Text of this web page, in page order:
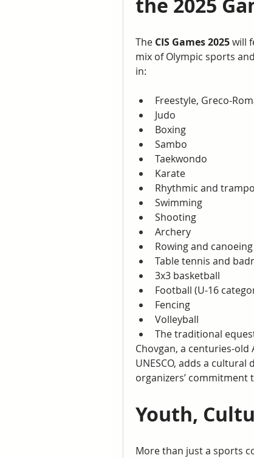
the 2025
The CIS Games 2025 will
mix of Olympic sports
in:
Freestyle, Greco-
Judo
Boxing
Sambo
Taekwondo
Karate
Rhythmic and
Swimming
Shooting
Archery
Rowing and canoeing
Table tennis and
3x3 basketball
Football (U-16
Fencing
Volleyball
The traditional
Chovgan, a centuries-
UNESCO, adds a
organizers’
Youth,
More than just a sports